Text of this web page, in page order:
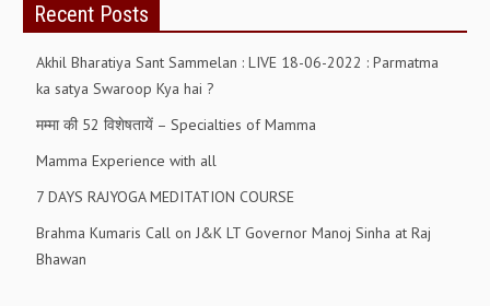
ARTICLES
SPIRITUAL OR TRANSCENDENTAL MEDITATION
DIVINE VIRTUES
GETTING STARTED
MENTAL TENSION
Recent Posts
Akhil Bharatiya Sant Sammelan : LIVE 18-06-2022 : Parmatma
ka satya Swaroop Kya hai ?
मम्मा की 52 विशेषतायें – Specialties of Mamma
Mamma Experience with all
7 DAYS RAJYOGA MEDITATION COURSE
Brahma Kumaris Call on J&K LT Governor Manoj Sinha at Raj
Bhawan